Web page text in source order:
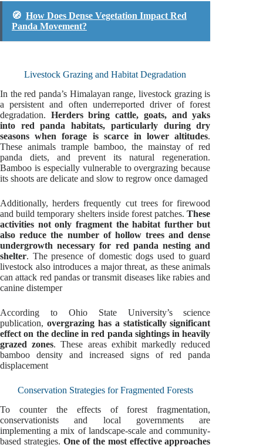
🧭 How Does Dense Vegetation Impact Red
Panda Movement?
Livestock Grazing and Habitat Degradation
In the red panda’s Himalayan range, livestock grazing is
a persistent and often underreported driver of forest
degradation. Herders bring cattle, goats, and yaks
into red panda habitats, particularly during dry
seasons when forage is scarce in lower altitudes.
These animals trample bamboo, the mainstay of red
panda diets, and prevent its natural regeneration.
Bamboo is especially vulnerable to overgrazing because
its shoots are delicate and slow to regrow once damaged
Additionally, herders frequently cut trees for firewood
and build temporary shelters inside forest patches.These
activities not only fragment the habitat further but
also reduce the number of hollow trees and dense
undergrowth necessary for red panda nesting and
shelter. The presence of domestic dogs used to guard
livestock also introduces a major threat, as these animals
can attack red pandas or transmit diseases like rabies and
canine distemper
According to Ohio State University’s science
publication, overgrazing has a statistically significant
effect on the decline in red panda sightings in heavily
grazed zones. These areas exhibit markedly reduced
bamboo density and increased signs of red panda
displacement
Conservation Strategies for Fragmented Forests
To counter the effects of forest fragmentation,
conservationists and local governments are
implementing a mix of landscape-scale and community-
based strategies. One of the most effective approaches